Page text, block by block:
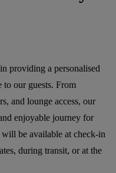
providing a personalised
to our guests. From
and lounge access, our
enjoyable journey for
be available at check-in
during transit, or at the